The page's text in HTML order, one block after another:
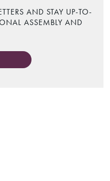
AND STAY UP-TO-
ASSEMBLY AND